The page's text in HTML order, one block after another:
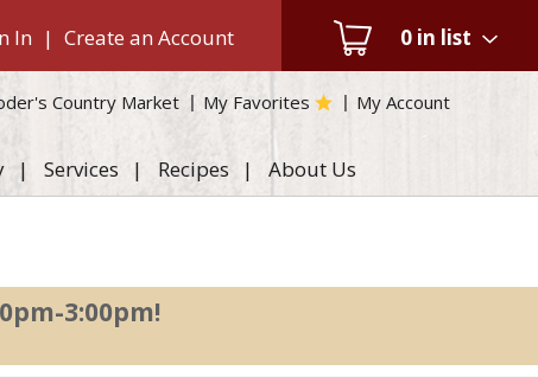
0 in list
In | Create an Account
Country Market My Favorites My Account
Services Recipes About Us
3:00pm!